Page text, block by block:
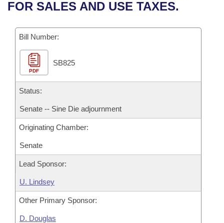
Bills in House Committees
Bills in Senate Committees
Bills in Joint Committees
Meetings Of The Whole/Business Meetings
Recent Activities
Recently Filed
Personalized Bill Tracking
Bills Returned from Committee
Bill Conflicts Report
House
Senate
House Budget
Senate Budget
House Roll Call
Governor's Veto List
FOR SALES AND USE TAXES.
Bill Number:
PDF
SB825
Status:
Senate -- Sine Die adjournment
Originating Chamber:
Senate
Lead Sponsor:
U. Lindsey
Other Primary Sponsor:
D. Douglas